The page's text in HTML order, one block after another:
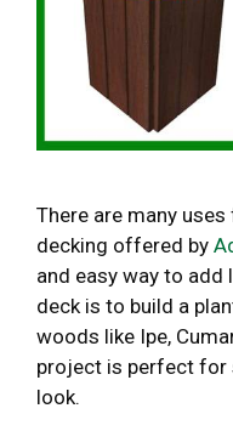
There are many
decking offered by
and easy way to
deck is to build a
woods like Ipe,
project is perfect for
look.